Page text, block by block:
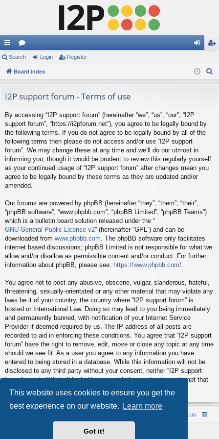
This website uses cookies to ensure you get the
best experience on our website.
Learn more
Got it!
ui
ck
ks
or
u
s
in ist
Search Login Register
Board index
I2P support forum - Terms of use
By accessing “I2P support forum” (hereinafter “we”, “us”, “our”, “I2P
support forum”, “https://i2pforum.net”), you agree to be legally bound by
the following terms. If you do not agree to be legally bound by all of the
following terms then please do not access and/or use “I2P support
forum”. We may change these at any time and we’ll do our utmost in
informing you, though it would be prudent to review this regularly yourself
as your continued usage of “I2P support forum” after changes mean you
agree to be legally bound by these terms as they are updated and/or
amended.
Our forums are powered by phpBB (hereinafter “they”, “them”, “their”,
“phpBB software”, “www.phpbb.com”, “phpBB Limited”, “phpBB Teams”)
which is a bulletin board solution released under the “
GNU General Public License v2” (hereinafter “GPL”) and can be
downloaded from www.phpbb.com . The phpBB software only facilitates
internet based discussions; phpBB Limited is not responsible for what we
allow and/or disallow as permissible content and/or conduct. For further
information about phpBB, please see: https://www.phpbb.com/
You agree not to post any abusive, obscene, vulgar, slanderous, hateful,
threatening, sexually-orientated or any other material that may violate any
laws be it of your country, the country where “I2P support forum” is
hosted or International Law. Doing so may lead to you being immediately
and permanently banned, with notification of your Internet Service
Provider if deemed required by us. The IP address of all posts are
recorded to aid in enforcing these conditions. You agree that “I2P support
forum” have the right to remove, edit, move or close any topic at any time
should we see fit. As a user you agree to any information you have
entered to being stored in a database. While this information will not be
disclosed to any third party without your consent, neither “I2P support
forum” nor phpBB shall be held responsible for any hacking attempt that
may lead to the data being compromised.
About us
phpBB® Forum Software © phpBB Limited